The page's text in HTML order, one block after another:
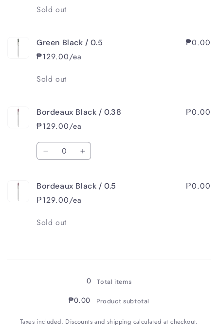
Quantity
Sold out
Green Black / 0.5
₱129.00/ea
₱0.00
Quantity
Sold out
Bordeaux Black / 0.38
₱129.00/ea
₱0.00
Quantity
Decrease
Bordeaux
Black
0.38
Increase
Bordeaux
Bordeaux Black / 0.5
₱129.00/ea
₱0.00
Quantity
Sold out
0 Total items
₱0.00 Product subtotal
Taxes included. Discounts and shipping calculated at checkout.